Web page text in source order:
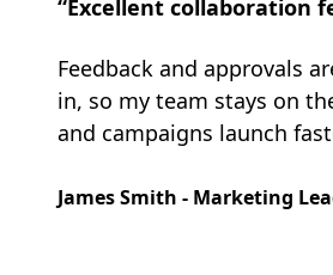
“Excellent collaboration
Feedback and approvals
in, so my team stays on
and campaigns launch
James Smith - Marketing